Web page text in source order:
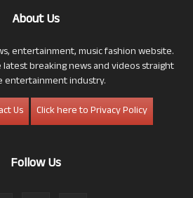
About Us
entertainment, music fashion website.
breaking news and videos straight
entertainment industry.
Us
Click here to Privacy Policy
Follow Us